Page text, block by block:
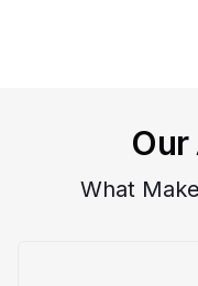
Our
What